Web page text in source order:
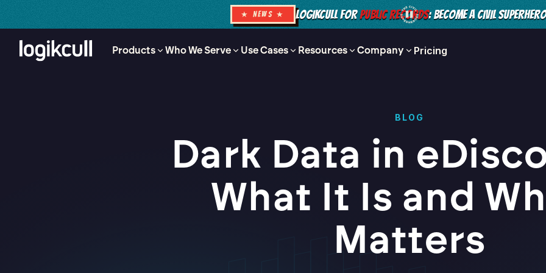
★ NEWS ★ LOGIKCULL FORPUBLIC RECORDS: BECOME A CIVIL
Products Who We Serve Use Cases Resources Company Pricing
BLOG
Dark Data in
What It Is and
Matters